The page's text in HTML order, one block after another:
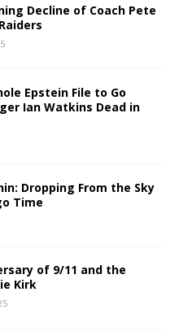
Decline of Coach Pete
Epstein File to Go
Ian Watkins Dead in
Dropping From the Sky
Time
of 9/11 and the
Kirk